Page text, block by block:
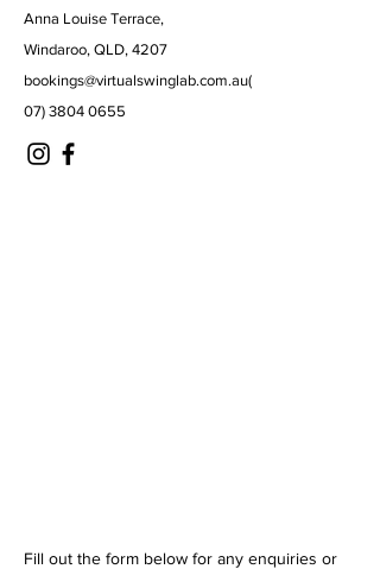
Anna Louise Terrace,
Windaroo, QLD, 4207
bookings@virtualswinglab.com.au(
07) 3804 0655
Fill out the form below for any enquiries or